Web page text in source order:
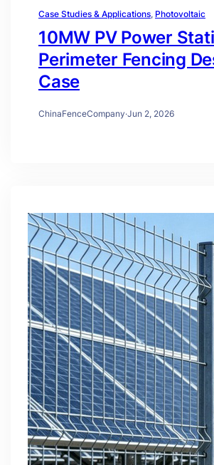
Case Studies & Applications, Photovoltaic
10MW PV Power
Perimeter Fencing
Case
ChinaFenceCompany·Jun 2, 2026